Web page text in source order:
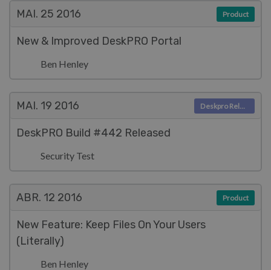
MAI. 25 2016
New & Improved DeskPRO Portal
Ben Henley
Product
MAI. 19 2016
DeskPRO Build #442 Released
Security Test
Deskpro Releases
ABR. 12 2016
New Feature: Keep Files On Your Users
(Literally)
Ben Henley
Product